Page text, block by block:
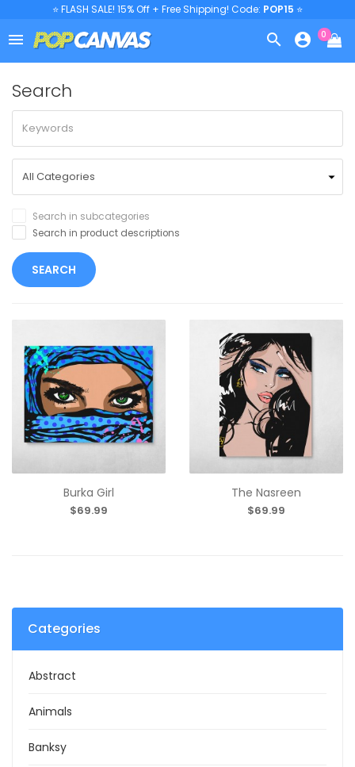
⭐ FLASH SALE! 15% Off + Free Shipping! Code: POP15 ⭐
   0
Categories
Abstract
Animals
Banksy
Search
Search in subcategories
Search in product descriptions
Burka Girl
$69.99
The Nasreen
$69.99